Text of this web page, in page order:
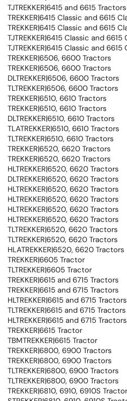
TJTREKKER|6415 and 6615 Tractors
TREKKER|6415 Classic and 6615
TREKKER|6415 Classic and 6615
TJTREKKER|6415 Classic and
TJTREKKER|6415 Classic and
TREKKER|6506, 6600 Tractors
TREKKER|6506, 6600 Tractors
DLTREKKER|6506, 6600 Tractors
TLTREKKER|6506, 6600 Tractors
TREKKER|6510, 6610 Tractors
TREKKER|6510, 6610 Tractors
DLTREKKER|6510, 6610 Tractors
TLATREKKER|6510, 6610 Tractors
TLTREKKER|6510, 6610 Tractors
TREKKER|6520, 6620 Tractors
TREKKER|6520, 6620 Tractors
HLTREKKER|6520, 6620 Tractors
DLTREKKER|6520, 6620 Tractors
HLTREKKER|6520, 6620 Tractors
HLTREKKER|6520, 6620 Tractors
HLTREKKER|6520, 6620 Tractors
HLTREKKER|6520, 6620 Tractors
TLTREKKER|6520, 6620 Tractors
TLTREKKER|6520, 6620 Tractors
HLATREKKER|6520, 6620 Tractors
TREKKER|6605 Tractor
TLTREKKER|6605 Tractor
TREKKER|6615 and 6715 Tractors
TREKKER|6615 and 6715 Tractors
HLTREKKER|6615 and 6715 Tractors
TLTREKKER|6615 and 6715 Tractors
HLTREKKER|6615 and 6715 Tractors
TREKKER|6615 Tractor
TBMTREKKER|6615 Tractor
TREKKER|6800, 6900 Tractors
TREKKER|6800, 6900 Tractors
TLTREKKER|6800, 6900 Tractors
TLTREKKER|6800, 6900 Tractors
TREKKER|6810, 6910, 6910S